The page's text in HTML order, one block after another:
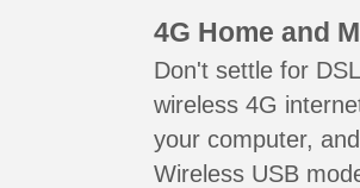
4G Home and
Don't settle for
wireless 4G
your computer,
Wireless USB